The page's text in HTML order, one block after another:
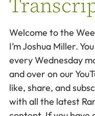
Welcome to the
I’m Joshua Miller.
every Wednesday
and over on our
like, share, and
with all the latest